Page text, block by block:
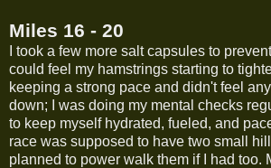
Miles 16 - 20
I took a few more salt capsules to
could feel my hamstrings starting to
keeping a strong pace and didn't feel
down; I was doing my mental checks
to keep myself hydrated, fueled, and
race was supposed to have two small
planned to power walk them if I had too.